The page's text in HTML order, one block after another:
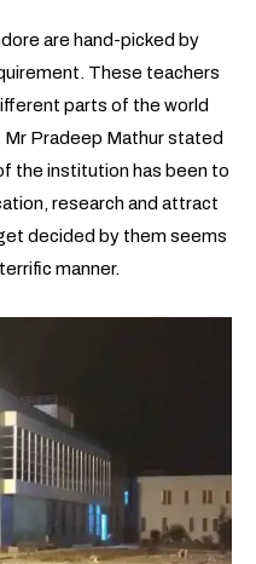
are hand-picked by
These teachers
parts of the world
Pradeep Mathur stated
the institution has been to
research and attract
decided by them seems
manner.